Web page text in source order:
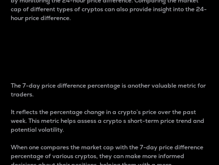
cap of different types of cryptos can also provide insight into the 24-
hour price difference.
The 7-day price difference percentage is another valuable metric for
traders.
It reflects the percentage change in a crypto’s price over the past
week. This metric helps assess a crypto s short-term price trend and
potential volatility.
When one compares the market cap with the 7-day price difference
percentage of various cryptos, they can make more informed